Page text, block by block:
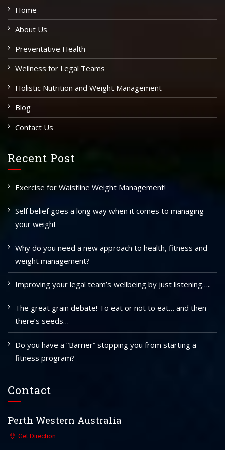
Home
About Us
Preventative Health
Wellness for Legal Teams
Holistic Nutrition and Weight Management
Blog
Contact Us
Recent Post
Exercise for Waistline Weight Management!
Self belief goes a long way when it comes to managing
your weight
Why do you need a new approach to health, fitness and
weight management?
Improving your legal team’s wellbeing by just listening…..
The great grain debate! To eat or not to eat… and then
there’s seeds…
Do you have a “Barrier” stopping you from starting a
fitness program?
Contact
Perth Western Australia
Get Direction